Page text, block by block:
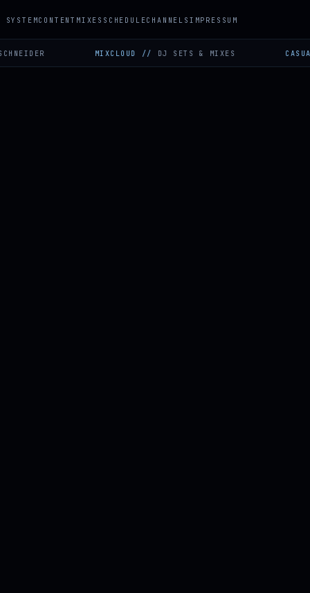
SYSTEMCONTENT MIXES SCHEDULECHANNELS IMPRESSUM
MIXCLOUD // DJ SETS & MIXES CASUAL